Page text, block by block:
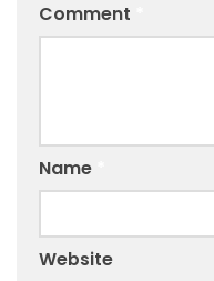
Comment
Name
Website